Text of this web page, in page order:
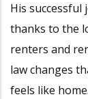
His
thanks to the
renters and
law changes
feels like home.